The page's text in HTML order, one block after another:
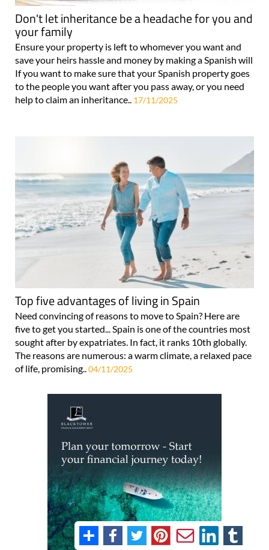
Don't let inheritance be a headache for you and
your family
Ensure your property is left to whomever you want and
save your heirs hassle and money by making a Spanish will
If you want to make sure that your Spanish property goes
to the people you want after you pass away, or you need
help to claim an inheritance.. 17/11/2025
Top five advantages of living in Spain
Need convincing of reasons to move to Spain? Here are
five to get you started... Spain is one of the countries most
sought after by expatriates. In fact, it ranks 10th globally.
The reasons are numerous: a warm climate, a relaxed pace
of life, promising..04/11/2025